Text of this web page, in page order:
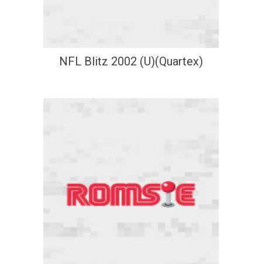
NFL Blitz 2002 (U)(Quartex)